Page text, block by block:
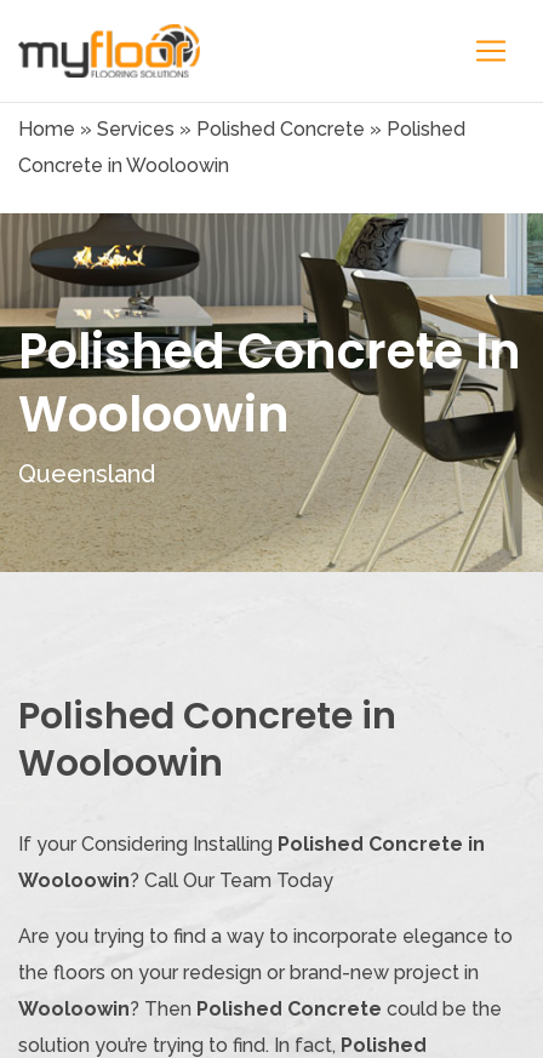
Home » Services » Polished Concrete » Polished
Concrete in Wooloowin
Polished Concrete In
Wooloowin
Queensland
Polished Concrete in
Wooloowin
If your Considering Installing Polished Concrete in
Wooloowin? Call Our Team Today
Are you trying to find a way to incorporate elegance to
the floors on your redesign or brand-new project in
Wooloowin? Then Polished Concrete could be the
solution you’re trying to find. In fact, Polished